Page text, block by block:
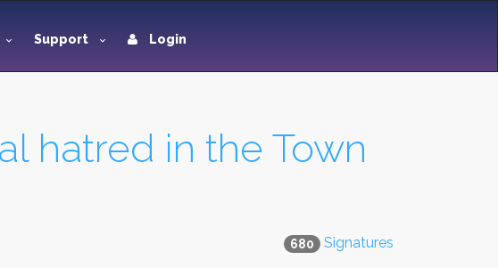
Support Login
hatred in the Town
680 Signatures